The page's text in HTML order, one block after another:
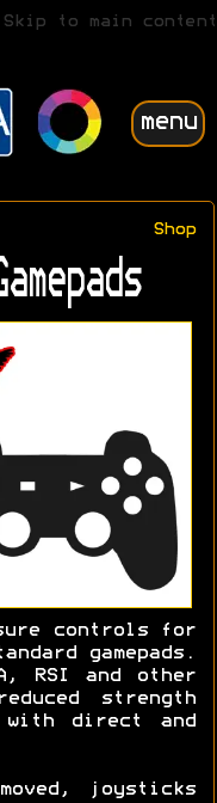
Skip to main content
menu
Shop
controls for
gamepads.
RSI and other
strength
direct and
joysticks